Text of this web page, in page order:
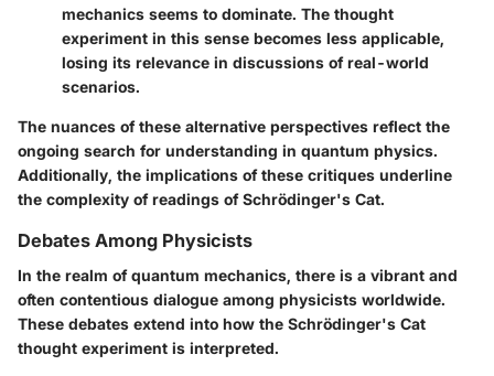
mechanics seems to dominate. The thought
experiment in this sense becomes less applicable,
losing its relevance in discussions of real-world
scenarios.
The nuances of these alternative perspectives reflect the
ongoing search for understanding in quantum physics.
Additionally, the implications of these critiques underline
the complexity of readings of Schrödinger's Cat.
Debates Among Physicists
In the realm of quantum mechanics, there is a vibrant and
often contentious dialogue among physicists worldwide.
These debates extend into how the Schrödinger's Cat
thought experiment is interpreted.